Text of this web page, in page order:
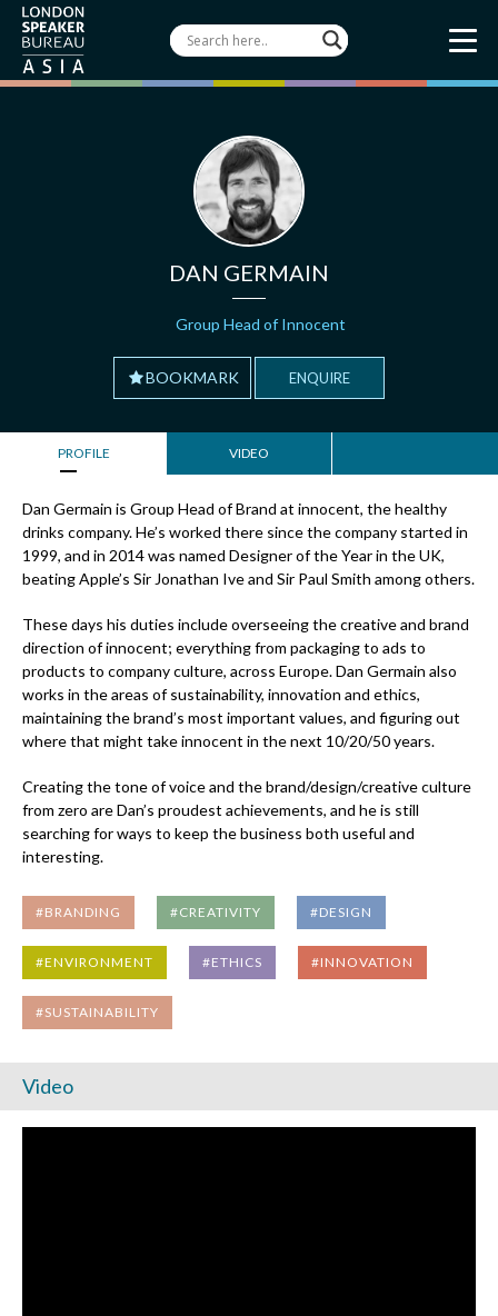
DAN GERMAIN
Group Head of Innocent
BOOKMARK ENQUIRE
PROFILE VIDEO
Dan Germain is Group Head of Brand at innocent, the healthy
drinks company. He’s worked there since the company started in
1999, and in 2014 was named Designer of the Year in the UK,
beating Apple’s Sir Jonathan Ive and Sir Paul Smith among others.
These days his duties include overseeing the creative and brand
direction of innocent; everything from packaging to ads to
products to company culture, across Europe. Dan Germain also
works in the areas of sustainability, innovation and ethics,
maintaining the brand’s most important values, and figuring out
where that might take innocent in the next 10/20/50 years.
Creating the tone of voice and the brand/design/creative culture
from zero are Dan’s proudest achievements, and he is still
searching for ways to keep the business both useful and
interesting.
#BRANDING #CREATIVITY #DESIGN
#ENVIRONMENT #ETHICS #INNOVATION
#SUSTAINABILITY
Video